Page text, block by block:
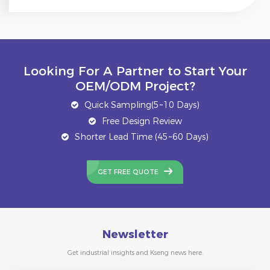
Looking For A Partner to Start Your
OEM/ODM Project?
Quick Sampling(5~10 Days)
Free Design Review
Shorter Lead Time (45~60 Days)
GET FREE QUOTE
Newsletter
Get industrial insights and Kseng news here.